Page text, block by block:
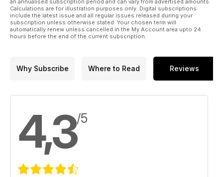
Acoustic Energy AE22 Loudspeaker
Calculations are for illustration purposes only. Digital subscriptions
include the latest issue and all regular issues released during your
subscription unless otherwise stated. Your chosen term will
automatically renew unless cancelled in the My Account area upto 24
hours before the end of the current subscription.
Why Subscribe Where to Read Reviews
4,3/5